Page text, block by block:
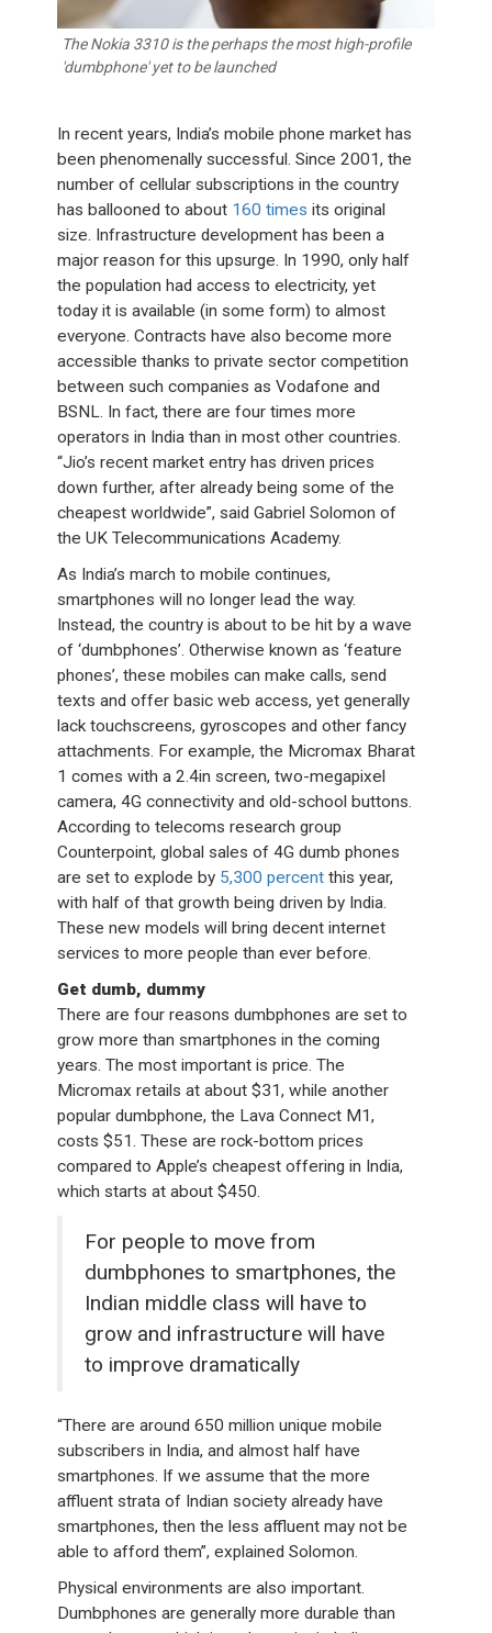
The Nokia 3310 is the perhaps the most high-profile
'dumbphone' yet to be launched
In recent years, India’s mobile phone market has
been phenomenally successful. Since 2001, the
number of cellular subscriptions in the country
has ballooned to about 160 times its original
size. Infrastructure development has been a
major reason for this upsurge. In 1990, only half
the population had access to electricity, yet
today it is available (in some form) to almost
everyone. Contracts have also become more
accessible thanks to private sector competition
between such companies as Vodafone and
BSNL. In fact, there are four times more
operators in India than in most other countries.
“Jio’s recent market entry has driven prices
down further, after already being some of the
cheapest worldwide”, said Gabriel Solomon of
the UK Telecommunications Academy.
As India’s march to mobile continues,
smartphones will no longer lead the way.
Instead, the country is about to be hit by a wave
of ‘dumbphones’. Otherwise known as ‘feature
phones’, these mobiles can make calls, send
texts and offer basic web access, yet generally
lack touchscreens, gyroscopes and other fancy
attachments. For example, the Micromax Bharat
1 comes with a 2.4in screen, two-megapixel
camera, 4G connectivity and old-school buttons.
According to telecoms research group
Counterpoint, global sales of 4G dumb phones
are set to explode by 5,300 percent this year,
with half of that growth being driven by India.
These new models will bring decent internet
services to more people than ever before.
Get dumb, dummy
There are four reasons dumbphones are set to
grow more than smartphones in the coming
years. The most important is price. The
Micromax retails at about $31, while another
popular dumbphone, the Lava Connect M1,
costs $51. These are rock-bottom prices
compared to Apple’s cheapest offering in India,
which starts at about $450.
For people to move from
dumbphones to smartphones, the
Indian middle class will have to
grow and infrastructure will have
to improve dramatically
“There are around 650 million unique mobile
subscribers in India, and almost half have
smartphones. If we assume that the more
affluent strata of Indian society already have
smartphones, then the less affluent may not be
able to afford them”, explained Solomon.
Physical environments are also important.
Dumbphones are generally more durable than